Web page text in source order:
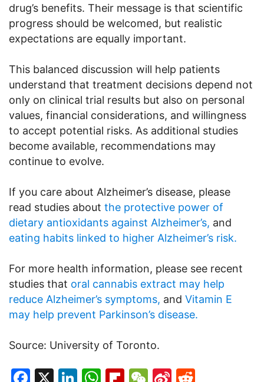
drug’s benefits. Their message is that scientific
progress should be welcomed, but realistic
expectations are equally important.
This balanced discussion will help patients
understand that treatment decisions depend not
only on clinical trial results but also on personal
values, financial considerations, and willingness
to accept potential risks. As additional studies
become available, recommendations may
continue to evolve.
If you care about Alzheimer’s disease, please
read studies about the protective power of
dietary antioxidants against Alzheimer’s, and
eating habits linked to higher Alzheimer’s risk.
For more health information, please see recent
studies that oral cannabis extract may help
reduce Alzheimer’s symptoms, and Vitamin E
may help prevent Parkinson’s disease.
Source: University of Toronto.